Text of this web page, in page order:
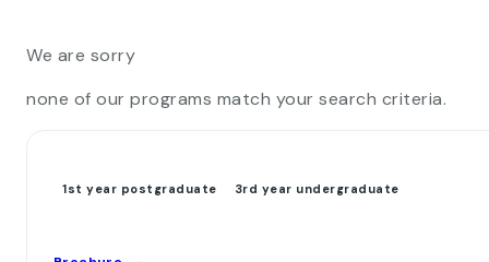
We are sorry
none of our programs match your search criteria.
1st year postgraduate 3rd year undergraduate